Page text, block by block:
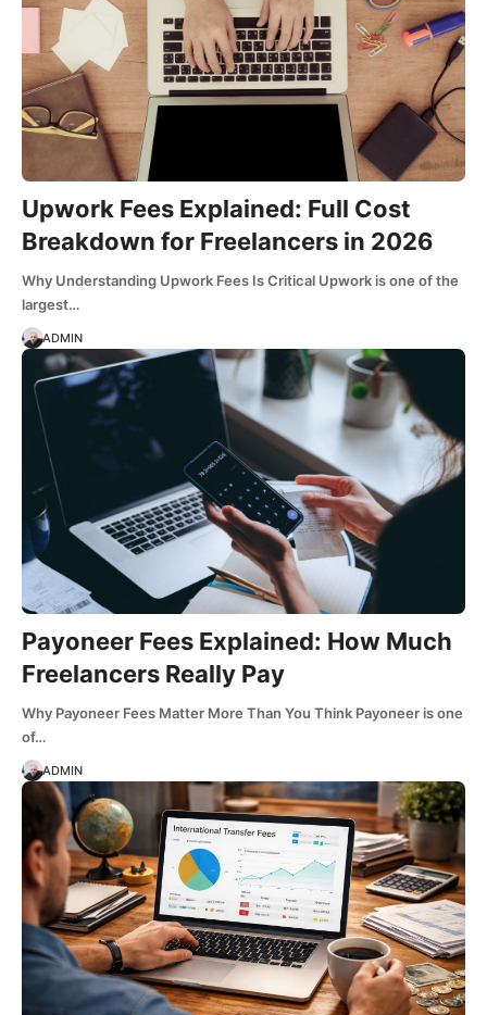
Upwork Fees Explained: Full Cost
Breakdown for Freelancers in 2026
Why Understanding Upwork Fees Is Critical Upwork is one of the
largest…
ADMIN
Payoneer Fees Explained: How Much
Freelancers Really Pay
Why Payoneer Fees Matter More Than You Think Payoneer is one
of…
ADMIN